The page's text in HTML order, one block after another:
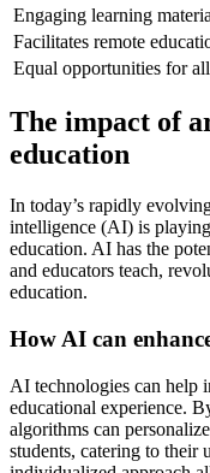
Engaging learning
Facilitates remote
Equal opportunities for
The impact of
education
In today’s rapidly
intelligence (AI) is
education. AI has the
and educators teach,
education.
How AI can
AI technologies can help
educational experience.
algorithms can
students, catering to their